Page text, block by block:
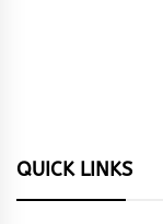
QUICK LINKS